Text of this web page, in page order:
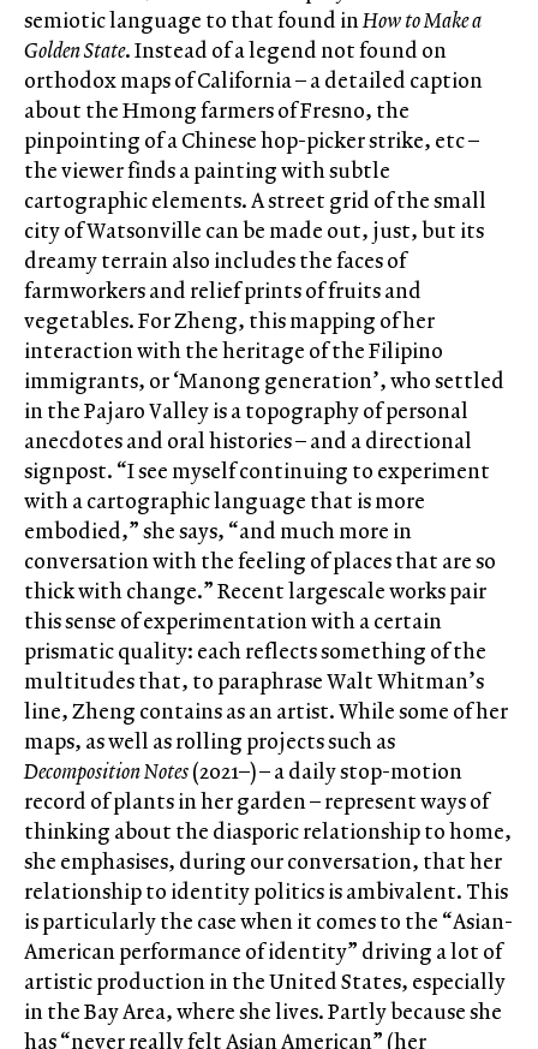
semiotic language to that found inHow to Make a
Golden State. Instead of a legend not found on
orthodox maps of California – a detailed caption
about the Hmong farmers of Fresno, the
pinpointing of a Chinese hop-picker strike, etc –
the viewer finds a painting with subtle
cartographic elements. A street grid of the small
city of Watsonville can be made out, just, but its
dreamy terrain also includes the faces of
farmworkers and relief prints of fruits and
vegetables. For Zheng, this mapping of her
interaction with the heritage of the Filipino
immigrants, or ‘Manong generation’, who settled
in the Pajaro Valley is a topography of personal
anecdotes and oral histories – and a directional
signpost. “I see myself continuing to experiment
with a cartographic language that is more
embodied,” she says, “and much more in
conversation with the feeling of places that are so
thick with change.” Recent largescale works pair
this sense of experimentation with a certain
prismatic quality: each reflects something of the
multitudes that, to paraphrase Walt Whitman’s
line, Zheng contains as an artist. While some of her
maps, as well as rolling projects such as
Decomposition Notes(2021–) – a daily stop-motion
record of plants in her garden – represent ways of
thinking about the diasporic relationship to home,
she emphasises, during our conversation, that her
relationship to identity politics is ambivalent. This
is particularly the case when it comes to the “Asian-
American performance of identity” driving a lot of
artistic production in the United States, especially
in the Bay Area, where she lives. Partly because she
has “never really felt Asian American” (her